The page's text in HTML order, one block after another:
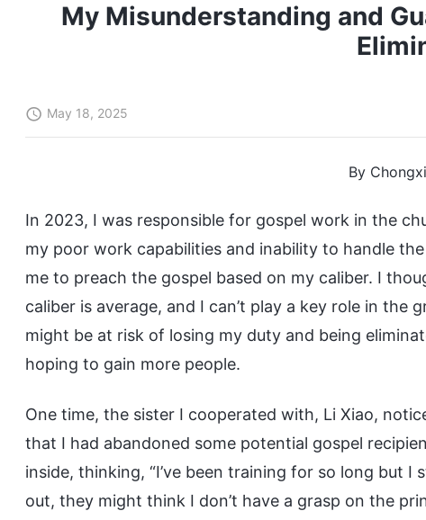
My Misunderstanding and
May 18, 2025
By
In 2023, I was responsible for gospel work in the
my poor work capabilities and inability to handle
me to preach the gospel based on my caliber. I
caliber is average, and I can’t play a key role in the
might be at risk of losing my duty and being
hoping to gain more people.
One time, the sister I cooperated with, Li Xiao,
that I had abandoned some potential gospel
inside, thinking, “I’ve been training for so long but
out, they might think I don’t have a grasp on the